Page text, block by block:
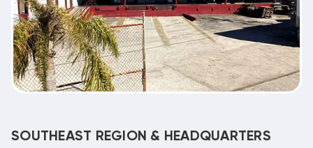
SOUTHEAST REGION & HEADQUARTERS